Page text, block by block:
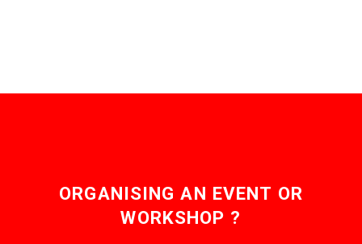
ORGANISING AN EVENT OR
WORKSHOP ?